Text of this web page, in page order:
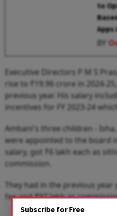
to
Apps
BY
Executive Directors P M S
rise to ₹19.96 crore in 2024-
previous year. His salary
incentives for FY 2023-24
Ambani's three children -
were appointed to the board
salary, got ₹6 lakh each as
commission.
They had in the previous
fee and ₹97 lakh as
Subscribe for Free